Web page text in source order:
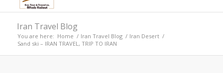
Iran Travel Blog
You are here: Home / Iran Travel Blog / Iran Desert /
Sand ski – IRAN TRAVEL, TRIP TO IRAN